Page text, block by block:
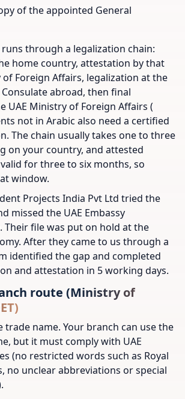
of the appointed General
through a legalization chain:
home country, attestation by that
Foreign Affairs, legalization at the
Consulate abroad, then final
UAE Ministry of Foreign Affairs (
not in Arabic also need a certified
The chain usually takes one to three
on your country, and attested
for three to six months, so
window.
Projects India Pvt Ltd tried the
missed the UAE Embassy
Their file was put on hold at the
After they came to us through a
identified the gap and completed
and attestation in 5 working days.
route (Ministry of
trade name. Your branch can use the
but it must comply with UAE
(no restricted words such as Royal
no unclear abbreviations or special